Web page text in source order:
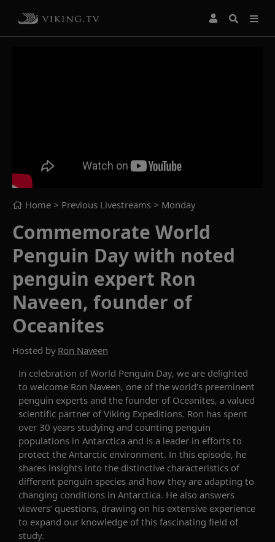
Home > Previous Livestreams > Monday
Commemorate World
Penguin Day with noted
penguin expert Ron
Naveen, founder of
Oceanites
Hosted by Ron Naveen
In celebration ofWorld Penguin Day, we are delighted
to welcome Ron Naveen, one of the world’s preeminent
penguin experts and the founder of Oceanites, a valued
scientific partner ofViking Expeditions. Ron has spent
over 30 years studying and counting penguin
populations in Antarctica and is a leader in efforts to
protect the Antarctic environment. In this episode, he
shares insights into the distinctive characteristics of
different penguin species and how they are adapting to
changing conditions in Antarctica. He also answers
viewers’ questions, drawing on his extensive experience
to expand our knowledge of this fascinating field of
study.